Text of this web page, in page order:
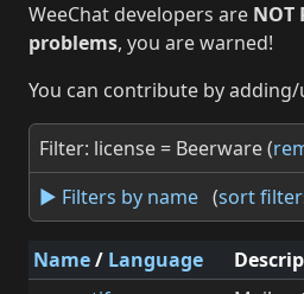
WeeChat developers are NOT
problems, you are warned!
You can contribute by
Filter: license = Beerware (
► Filters by name (sort
Name/ Language